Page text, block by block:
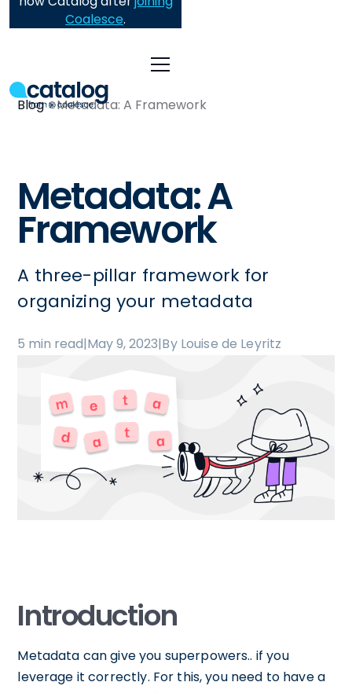
Coalesce.
Blog Metadata: A Framework
Metadata: A
Framework
A three-pillar framework for
organizing your metadata
5 min read|May 9, 2023|By Louise de Leyritz
Introduction
Metadata can give you superpowers.. if you
leverage it correctly. For this, you need to have a